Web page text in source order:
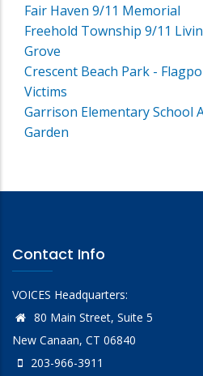
Fair Haven 9/11 Memorial
Freehold Township 9/11
Grove
Crescent Beach Park -
Victims
Garrison Elementary School
Garden
Contact Info
VOICES Headquarters:
80 Main Street, Suite 5
New Canaan, CT 06840
203-966-3911